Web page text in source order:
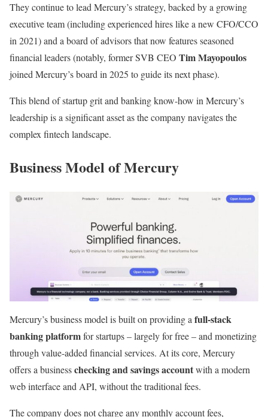
They continue to lead Mercury’s strategy, backed by a growing
executive team (including experienced hires like a new CFO/CCO
in 2021) and a board of advisors that now features seasoned
financial leaders (notably, former SVB CEO Tim Mayopoulos
joined Mercury’s board in 2025 to guide its next phase).
This blend of startup grit and banking know-how in Mercury’s
leadership is a significant asset as the company navigates the
complex fintech landscape.
Business Model of Mercury
Mercury’s business model is built on providing afull-stack
banking platformfor startups – largely for free – and monetizing
through value-added financial services. At its core, Mercury
offers a businesschecking and savings accountwith a modern
web interface and API, without the traditional fees.
The company does not charge any monthly account fees,